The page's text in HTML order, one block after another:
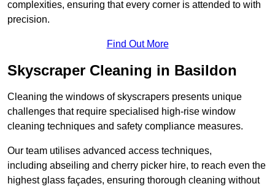
complexities, ensuring that every corner is attended to with
precision.
Find Out More
Skyscraper Cleaning in Basildon
Cleaning the windows of skyscrapers presents unique
challenges that require specialised high-rise window
cleaning techniques and safety compliance measures.
Our team utilises advanced access techniques,
including abseiling and cherry picker hire, to reach even the
highest glass façades, ensuring thorough cleaning without